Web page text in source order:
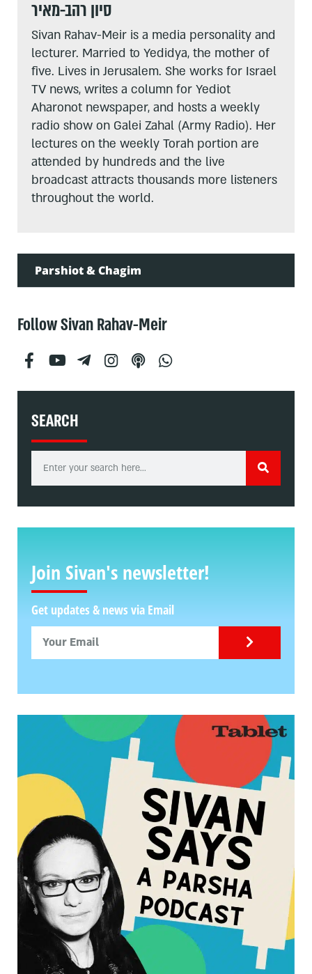
סיון רהב-מאיר
Sivan Rahav-Meir is a media personality and
lecturer. Married to Yedidya, the mother of
five. Lives in Jerusalem. She works for Israel
TV news, writes a column for Yediot
Aharonot newspaper, and hosts a weekly
radio show on Galei Zahal (Army Radio). Her
lectures on the weekly Torah portion are
attended by hundreds and the live
broadcast attracts thousands more listeners
throughout the world.
Parshiot & Chagim
Follow Sivan Rahav-Meir
SEARCH
Join Sivan's newsletter!
Get updates & news via Email